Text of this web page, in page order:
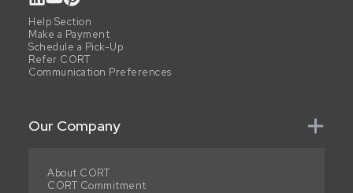
Help Section
Make a Payment
Schedule a Pick-Up
Refer CORT
Communication Preferences
Our Company
About CORT
CORT Commitment